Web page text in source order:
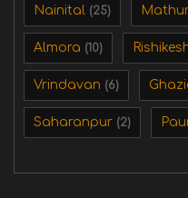
Nainital (25)
Almora (10)
Vrindavan (6)
Saharanpur (2)